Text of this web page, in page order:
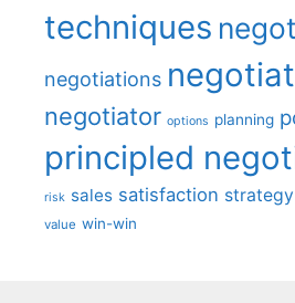
techniques
negotiations
negotiator options planning
principled
risk sales satisfaction strategy
value win-win